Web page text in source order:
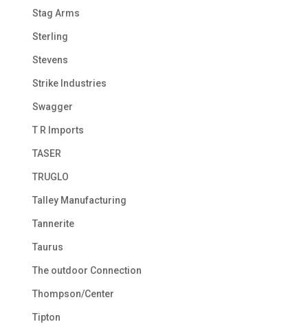
Stag Arms
Sterling
Stevens
Strike Industries
Swagger
T R Imports
TASER
TRUGLO
Talley Manufacturing
Tannerite
Taurus
The outdoor Connection
Thompson/Center
Tipton